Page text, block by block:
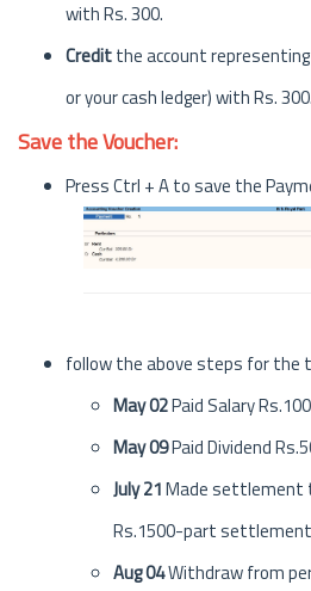
with Rs. 300.
Creditthe account
or your cash ledger) with Rs. 300.
Save the Voucher:
Press Ctrl + A to save the
follow the above steps for the
May 02Paid Salary
May 09Paid Dividend
July 21Made settlement
Rs.1500-part
Aug 04Withdraw from